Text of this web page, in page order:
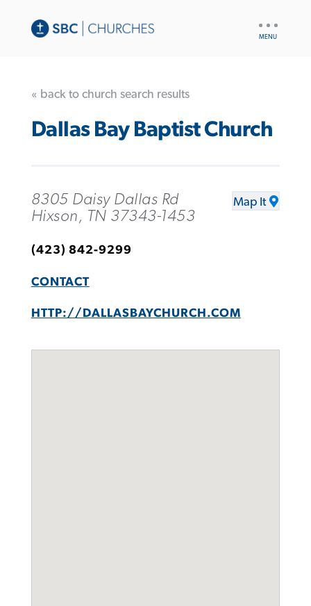
« back to church search results
Dallas Bay Baptist Church
8305 Daisy Dallas Rd
Hixson, TN 37343-1453
Map It
(423) 842-9299
CONTACT
HTTP://DALLASBAYCHURCH.COM